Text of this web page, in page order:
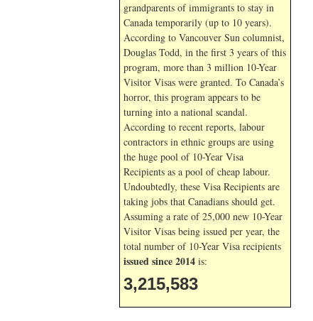
grandparents of immigrants to stay in
Canada temporarily (up to 10 years).
According to Vancouver Sun columnist,
Douglas Todd, in the first 3 years of this
program, more than 3 million 10-Year
Visitor Visas were granted. To Canada’s
horror, this program appears to be
turning into a national scandal.
According to recent reports, labour
contractors in ethnic groups are using
the huge pool of 10-Year Visa
Recipients as a pool of cheap labour.
Undoubtedly, these Visa Recipients are
taking jobs that Canadians should get.
Assuming a rate of 25,000 new 10-Year
Visitor Visas being issued per year, the
total number of 10-Year Visa recipients
issued since 2014 is:
3,215,583